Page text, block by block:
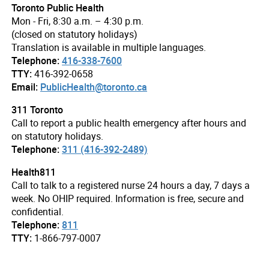
Toronto Public Health
Mon - Fri, 8:30 a.m. – 4:30 p.m.
(closed on statutory holidays)
Translation is available in multiple languages.
Telephone:416-338-7600
TTY:416-392-0658
Email: PublicHealth@toronto.ca
311 Toronto
Call to report a public health emergency after hours and
on statutory holidays.
Telephone:311 (416-392-2489)
Health811
Call to talk to a registered nurse 24 hours a day, 7 days a
week. No OHIP required. Information is free, secure and
confidential.
Telephone:811
TTY: 1-866-797-0007